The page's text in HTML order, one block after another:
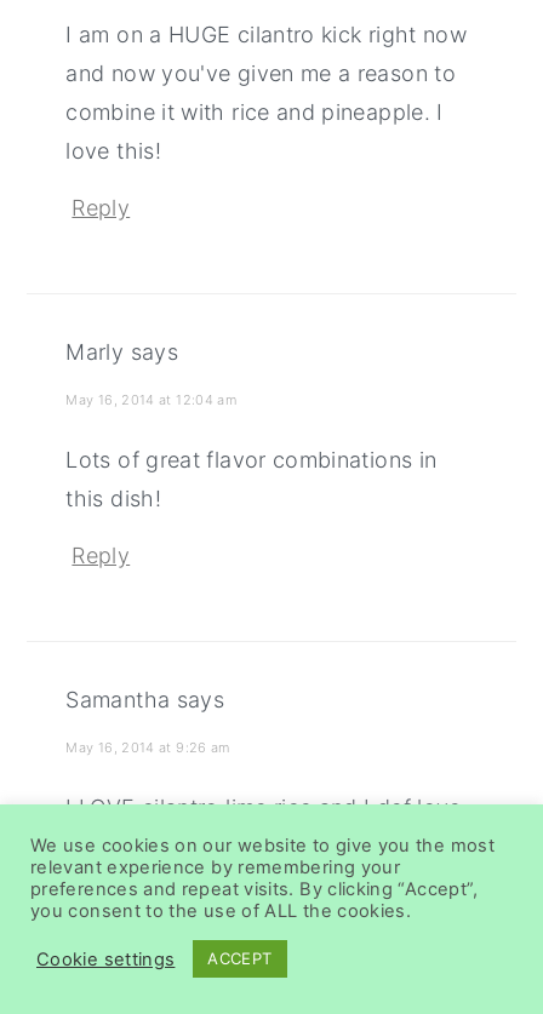
I am on a HUGE cilantro kick right now
and now you've given me a reason to
combine it with rice and pineapple. I
love this!
Reply
Marly says
May 16, 2014 at 12:04 am
Lots of great flavor combinations in
this dish!
Reply
Samantha says
May 16, 2014 at 9:26 am
I LOVE cilantro lime rice and I def love
the idea of adding pineapple! Well
done!
We use cookies on our website to give you the most
relevant experience by remembering your
preferences and repeat visits. By clicking “Accept”,
you consent to the use of ALL the cookies.
Cookie settings ACCEPT